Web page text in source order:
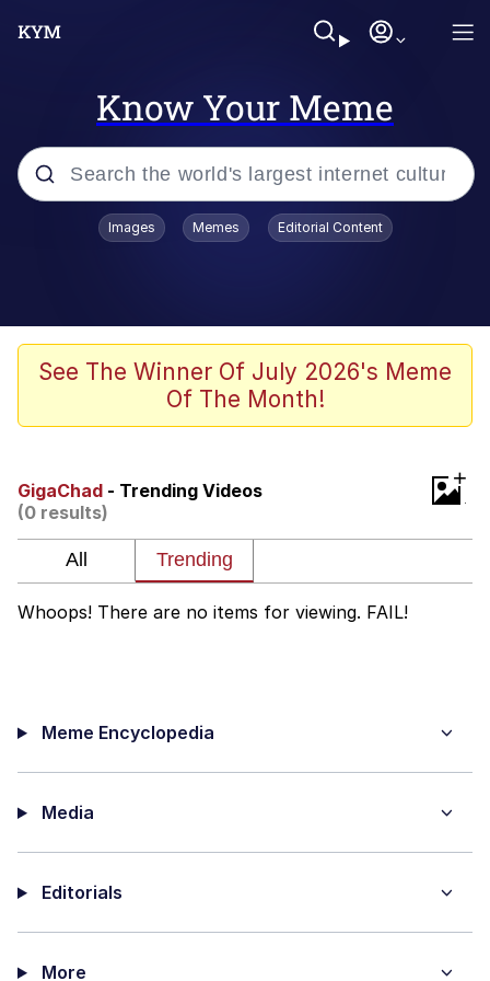
Know Your Meme
Popular searches
V Stepped Into the Crowd
Golden Labubu Giving Me Straight
AOC Is Fat Discourse
Friendship Ended With Mudasir
Images Memes Editorial Content
See The Winner Of July 2026's Meme
Of The Month!
GigaChad - Trending Videos
(0 results)
+
Whoops! There are no items for viewing. FAIL!
Meme Encyclopedia
Media
Editorials
More